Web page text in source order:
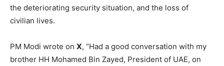
the deteriorating security situation, and the loss of
civilian lives.
PM Modi wrote on X, “Had a good conversation with my
brother HH Mohamed Bin Zayed, President of UAE, on